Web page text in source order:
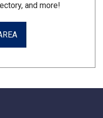
and more!